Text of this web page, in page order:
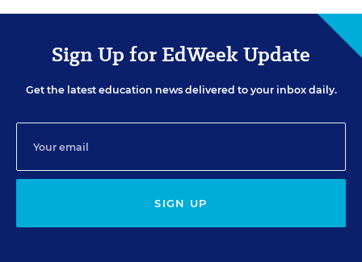
Sign Up for EdWeek Update
Get the latest education news delivered to your inbox daily.
SIGN UP